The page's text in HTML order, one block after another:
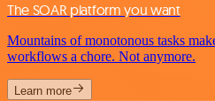
The SOAR platform you want
Mountains of monotonous tasks
workflows a chore. Not anymore.
Learn more